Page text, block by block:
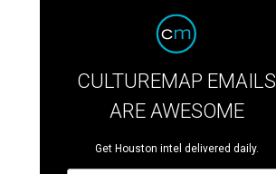
CULTUREMAP EMAILS
ARE AWESOME
Get Houston intel delivered daily.